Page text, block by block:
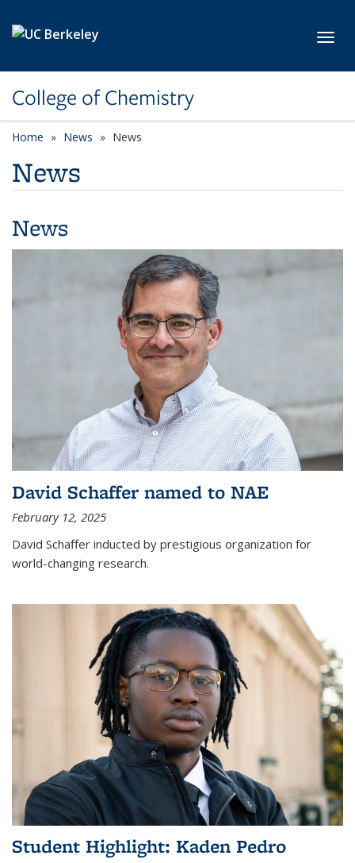
College of Chemistry
Home News News
News
News
David Schaffer named to NAE
February 12, 2025
David Schaffer inducted by prestigious organization for
world-changing research.
Student Highlight: Kaden Pedro